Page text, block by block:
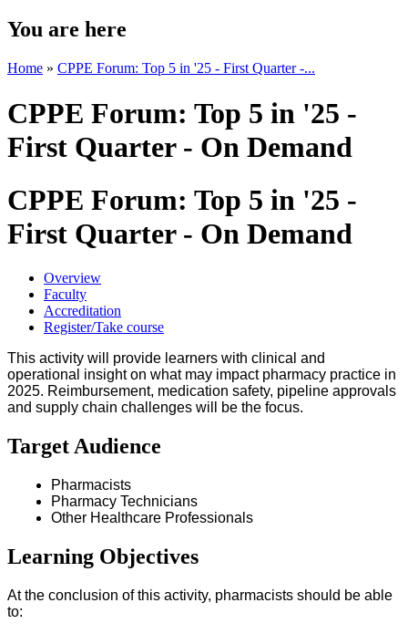
You are here
Home » CPPE Forum: Top 5 in '25 - First Quarter -...
CPPE Forum: Top 5 in '25 -
First Quarter - On Demand
CPPE Forum: Top 5 in '25 -
First Quarter - On Demand
Overview
Faculty
Accreditation
Register/Take course
This activity will provide learners with clinical and
operational insight on what may impact pharmacy practice in
2025. Reimbursement, medication safety, pipeline approvals
and supply chain challenges will be the focus.
Target Audience
Pharmacists
Pharmacy Technicians
Other Healthcare Professionals
Learning Objectives
At the conclusion of this activity, pharmacists should be able
to: